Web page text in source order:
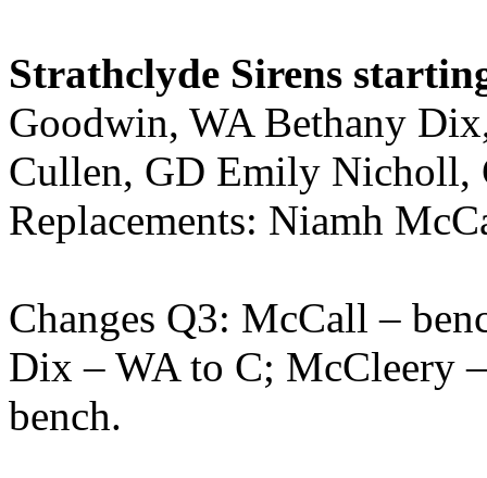
Strathclyde Sirens
Goodwin, WA Bethany
Cullen, GD Emily Nicholl,
Replacements: Niamh
Changes Q3: McCall –
Dix – WA to C; McCleery
bench.